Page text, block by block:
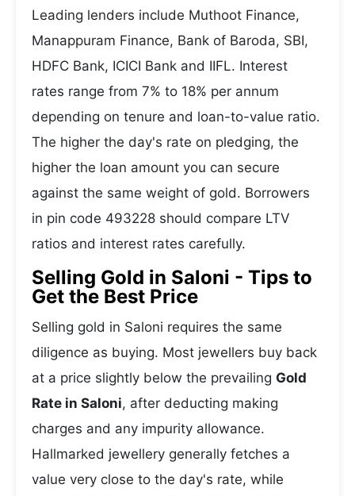
Leading lenders include Muthoot Finance,
Manappuram Finance, Bank of Baroda, SBI,
HDFC Bank, ICICI Bank and IIFL. Interest
rates range from 7% to 18% per annum
depending on tenure and loan-to-value ratio.
The higher the day's rate on pledging, the
higher the loan amount you can secure
against the same weight of gold. Borrowers
in pin code 493228 should compare LTV
ratios and interest rates carefully.
Selling Gold in Saloni - Tips to
Get the Best Price
Selling gold in Saloni requires the same
diligence as buying. Most jewellers buy back
at a price slightly below the prevailing Gold
Rate in Saloni, after deducting making
charges and any impurity allowance.
Hallmarked jewellery generally fetches a
value very close to the day's rate, while